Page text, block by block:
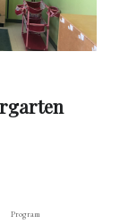
Program